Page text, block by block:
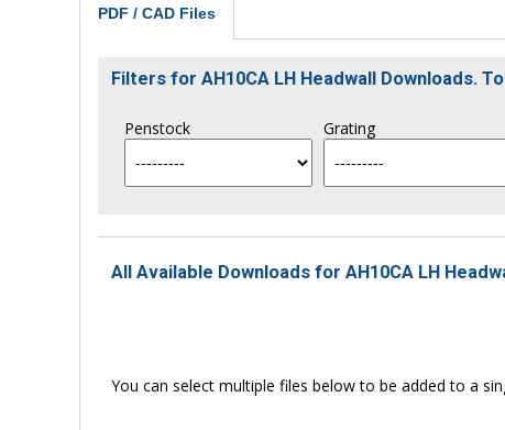
PDF / CAD Files
Filters for AH10CA LH Headwall Downloads.
Penstock Grating
All Available Downloads for AH10CA LH
You can select multiple files below to be added to a